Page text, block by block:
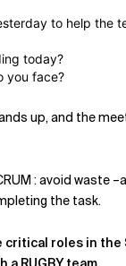
to help the
today?
you face?
up, and the
: avoid waste
the task.
critical roles in the